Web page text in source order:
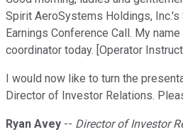
Spirit AeroSystems Holdings, Inc.'s
Earnings Conference Call. My
coordinator today. [Operator
I would now like to turn the
Director of Investor Relations.
Ryan Avey -- Director of Investor